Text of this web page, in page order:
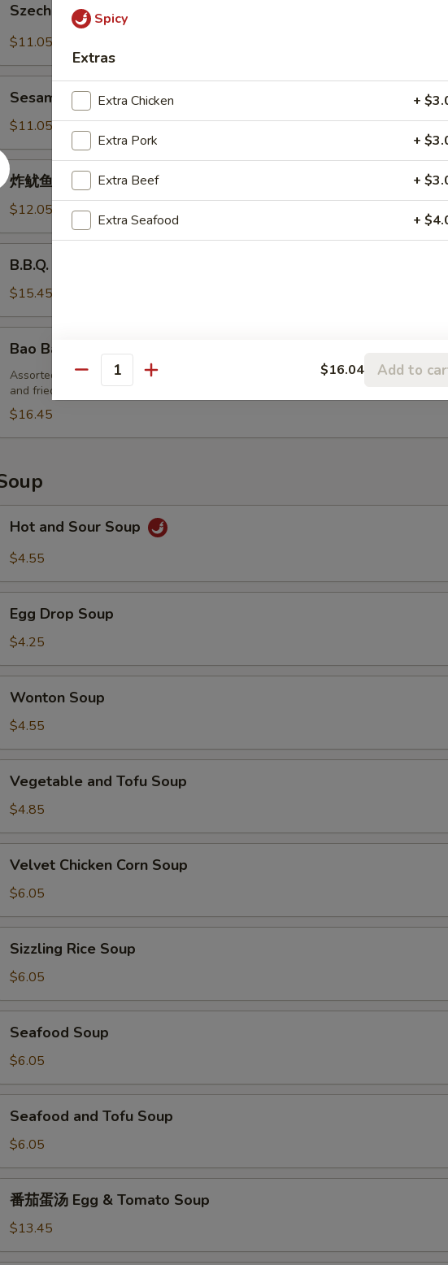
Wonton
(9)
Szechuan Wonton (9)
$11.05
Cold
Noodle
Sesame Cold Noodle
$11.05
Squid
炸鱿鱼 Deep-Fried Squid
$12.05
Ribs
(4)
B.B.Q. Ribs (4)
$15.45
Bao
Platter
(for
Bao Bao Platter (for 2)
Assorted appetizer for two: spring rolls (2), crab rangoon (2), beef on stick (2), pot
and fried shrimp
$16.45
and
Sour
Hot and Sour Soup
$4.55
Drop
Soup
Egg Drop Soup
$4.25
Soup
Wonton Soup
$4.55
and
Tofu
Vegetable and Tofu Soup
$4.85
Chicken
Corn
Velvet Chicken Corn Soup
$6.05
Rice
Soup
Sizzling Rice Soup
$6.05
Soup
Seafood Soup
$6.05
and
Tofu
Seafood and Tofu Soup
$6.05
番茄蛋汤 Egg & Tomato Soup
$13.45
Spicy
Extras
Extra Chicken +
Extra Pork +
Extra Beef +
Extra Seafood +
Quantity $16.04 Add to